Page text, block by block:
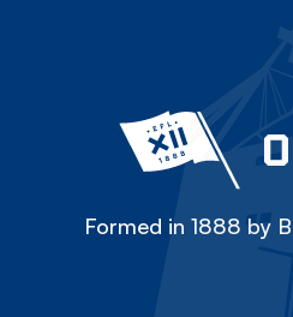
Formed in 1888 by